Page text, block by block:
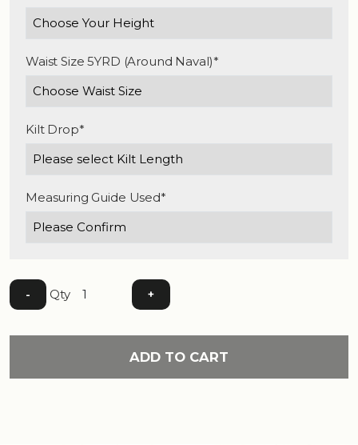
Waist Size 5YRD (Around Naval)*
Kilt Drop*
Measuring Guide Used*
- Qty +
ADD TO CART